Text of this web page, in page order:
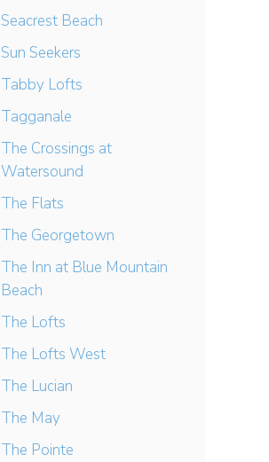
Seacrest Beach
Sun Seekers
Tabby Lofts
Tagganale
The Crossings at
Watersound
The Flats
The Georgetown
The Inn at Blue Mountain
Beach
The Lofts
The Lofts West
The Lucian
The May
The Pointe